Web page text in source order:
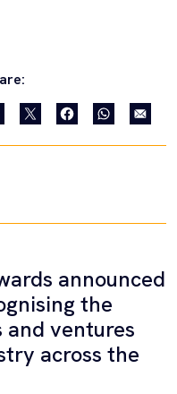
announced
the
ventures
across the